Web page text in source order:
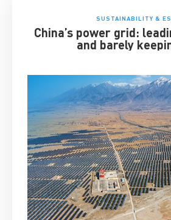
SUSTAINABILITY &
China’s power grid:
and barely